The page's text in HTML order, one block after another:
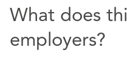
What does
employers?